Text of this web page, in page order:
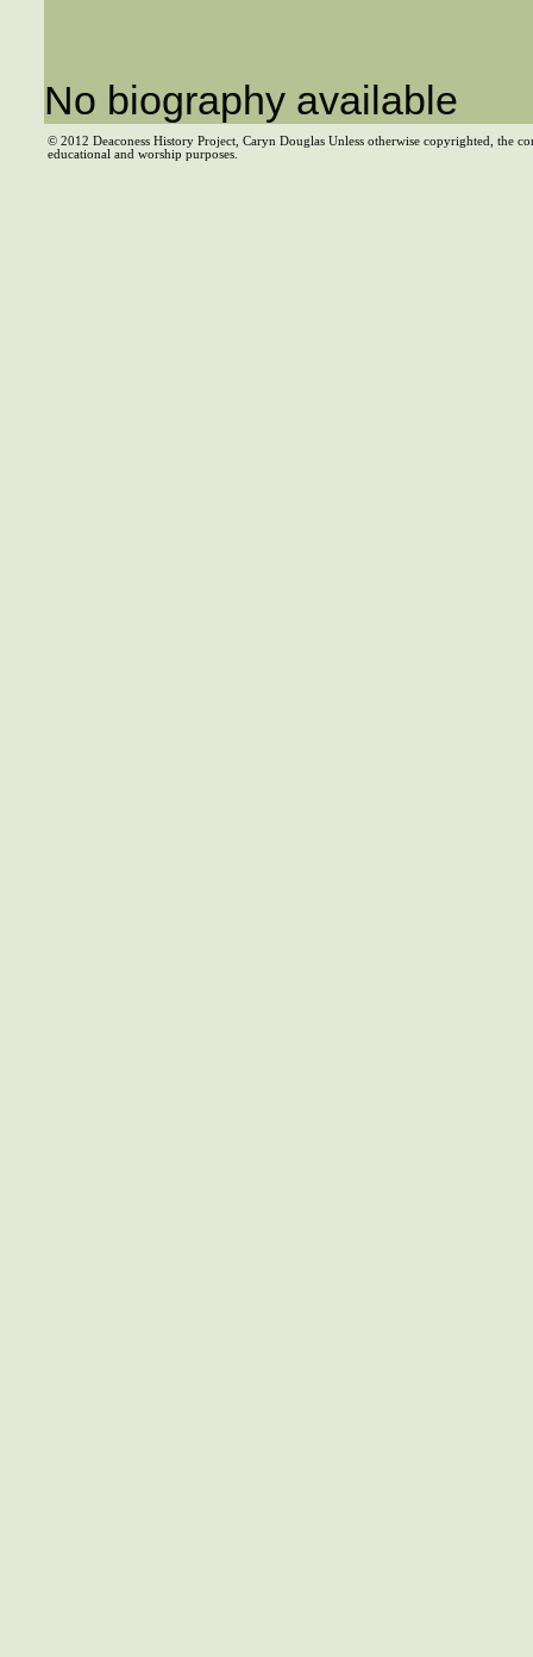
No biography available
© 2012 Deaconess History Project, Caryn Douglas Unless otherwise copyrighted, the
educational and worship purposes.